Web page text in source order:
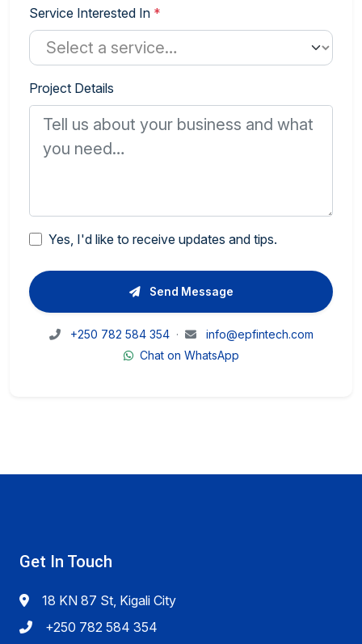
Service Interested In *
Project Details
Yes, I'd like to receive updates and tips.
Send Message
+250 782 584 354·
info@epfintech.com
Chat on WhatsApp
Get In Touch
18 KN 87 St, Kigali City
+250 782 584 354